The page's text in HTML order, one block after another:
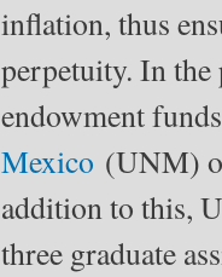
inﬂation, thus
perpetuity. In
endowment
Mexico (UNM)
addition to this,
three graduate